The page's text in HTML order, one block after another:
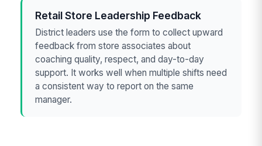
Retail Store Leadership Feedback
District leaders use the form to collect upward
feedback from store associates about
coaching quality, respect, and day-to-day
support. It works well when multiple shifts need
a consistent way to report on the same
manager.